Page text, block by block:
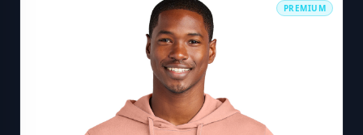
PREMIUM